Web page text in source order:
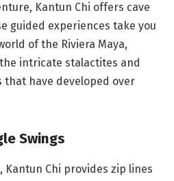
Kantun Chi offers cave
guided experiences take you
of the Riviera Maya,
intricate stalactites and
have developed over
Swings
Kantun Chi provides zip lines